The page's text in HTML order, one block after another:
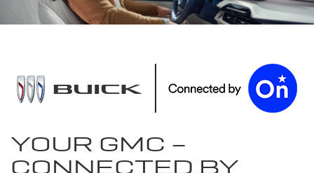
YOUR GMC -
CONNECTED BY